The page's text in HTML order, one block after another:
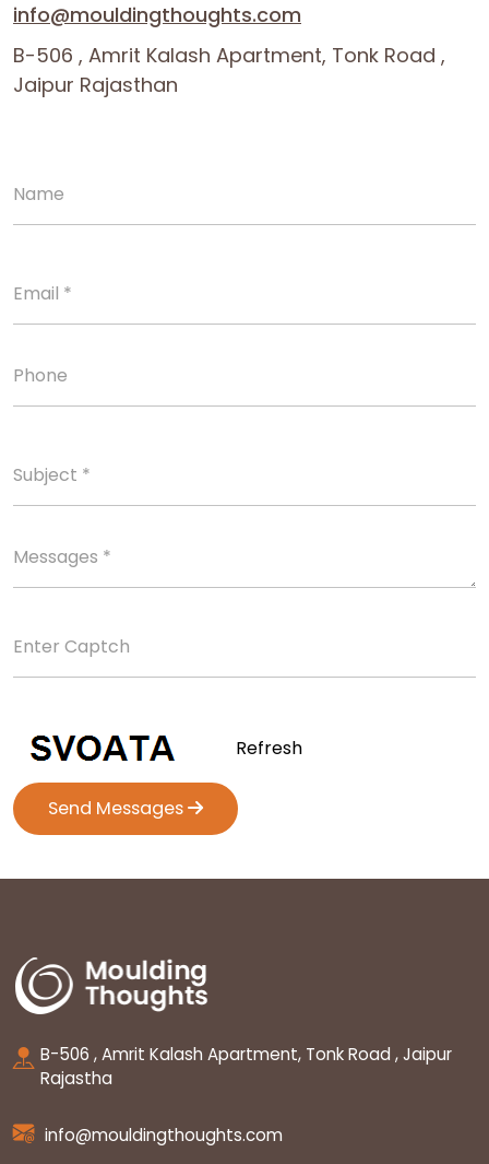
info@mouldingthoughts.com
B-506 , Amrit Kalash Apartment, Tonk Road ,
Jaipur Rajasthan
Refresh
Send Messages
B-506 , Amrit Kalash Apartment, Tonk Road , Jaipur
Rajastha
info@mouldingthoughts.com